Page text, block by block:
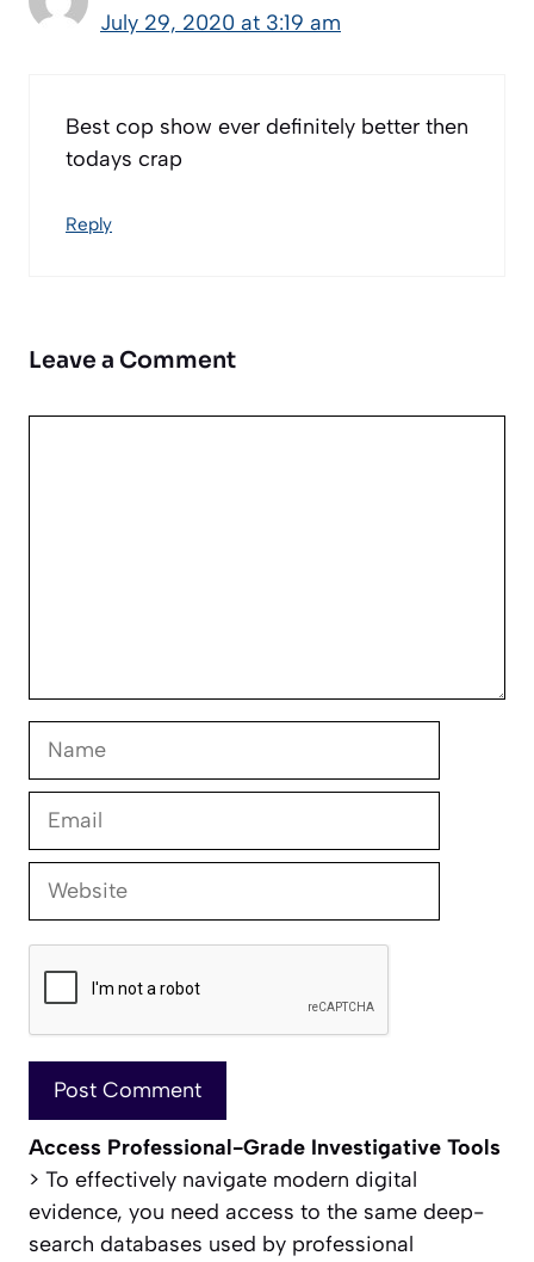
July 29, 2020 at 3:19 am
Best cop show ever definitely better then
todays crap
Reply
Leave a Comment
Name
Email
Website
Access Professional-Grade Investigative Tools
> To effectively navigate modern digital
evidence, you need access to the same deep-
search databases used by professional